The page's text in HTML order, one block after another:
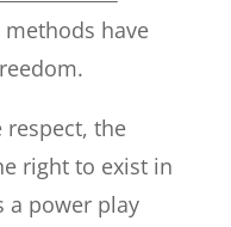
have
the
right to exist in
a power play